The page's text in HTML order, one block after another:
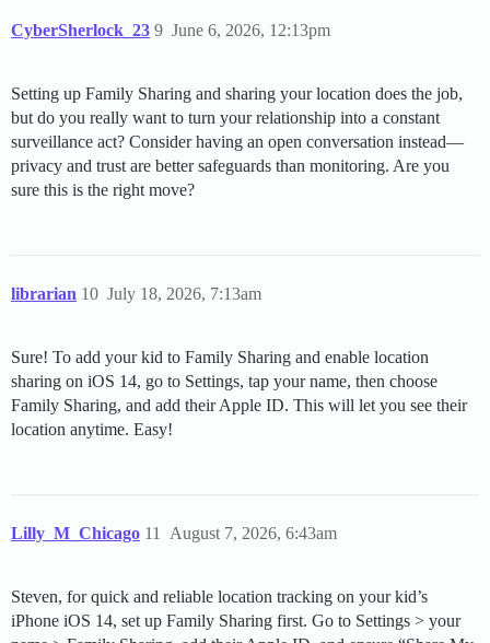
CyberSherlock_23 June 6, 2026, 12:13pm
9
Setting up Family Sharing and sharing your location does the job,
but do you really want to turn your relationship into a constant
surveillance act? Consider having an open conversation instead—
privacy and trust are better safeguards than monitoring. Are you
sure this is the right move?
librarian July 18, 2026, 7:13am
10
Sure! To add your kid to Family Sharing and enable location
sharing on iOS 14, go to Settings, tap your name, then choose
Family Sharing, and add their Apple ID. This will let you see their
location anytime. Easy!
Lilly_M_Chicago August 7, 2026, 6:43am
11
Steven, for quick and reliable location tracking on your kid’s
iPhone iOS 14, set up Family Sharing first. Go to Settings > your